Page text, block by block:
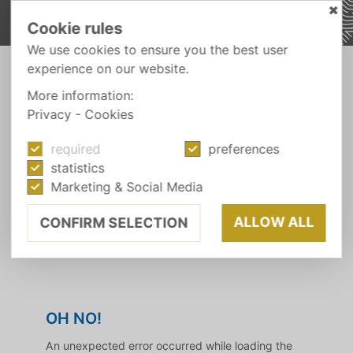
See you soon!
We are delighted that you have chosen the
Wiesnerhof. Secure yourholiday with the
OH NO!
An unexpected error occurred while loading the
✖
Cookie rules
We use cookies to ensure you the best user
experience on our website.
More information:
Privacy - Cookies
required
preferences
statistics
Marketing & Social Media
CONFIRM SELECTION ALLOW ALL